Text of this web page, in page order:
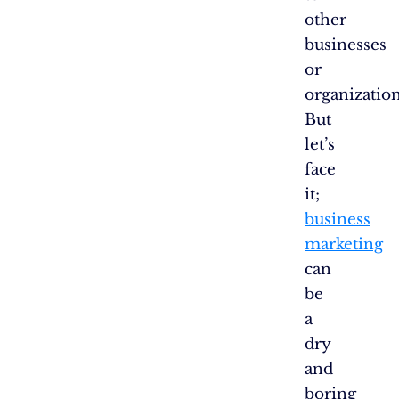
other
businesses
or
But
let’s
face
it;
business
marketing
can
be
a
dry
and
boring